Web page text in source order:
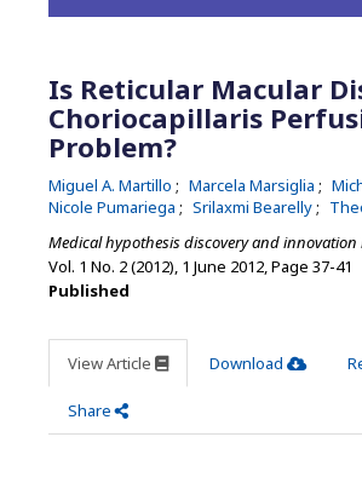
Is Reticular Macular
Choriocapillaris
Problem?
Miguel A. Martillo Marcela Marsiglia
Nicole Pumariega
Srilaxmi Bearelly
Medical hypothesis discovery and
Vol. 1 No. 2 (2012), 1 June 2012 Page 37-41
Published
View Article Download
Share